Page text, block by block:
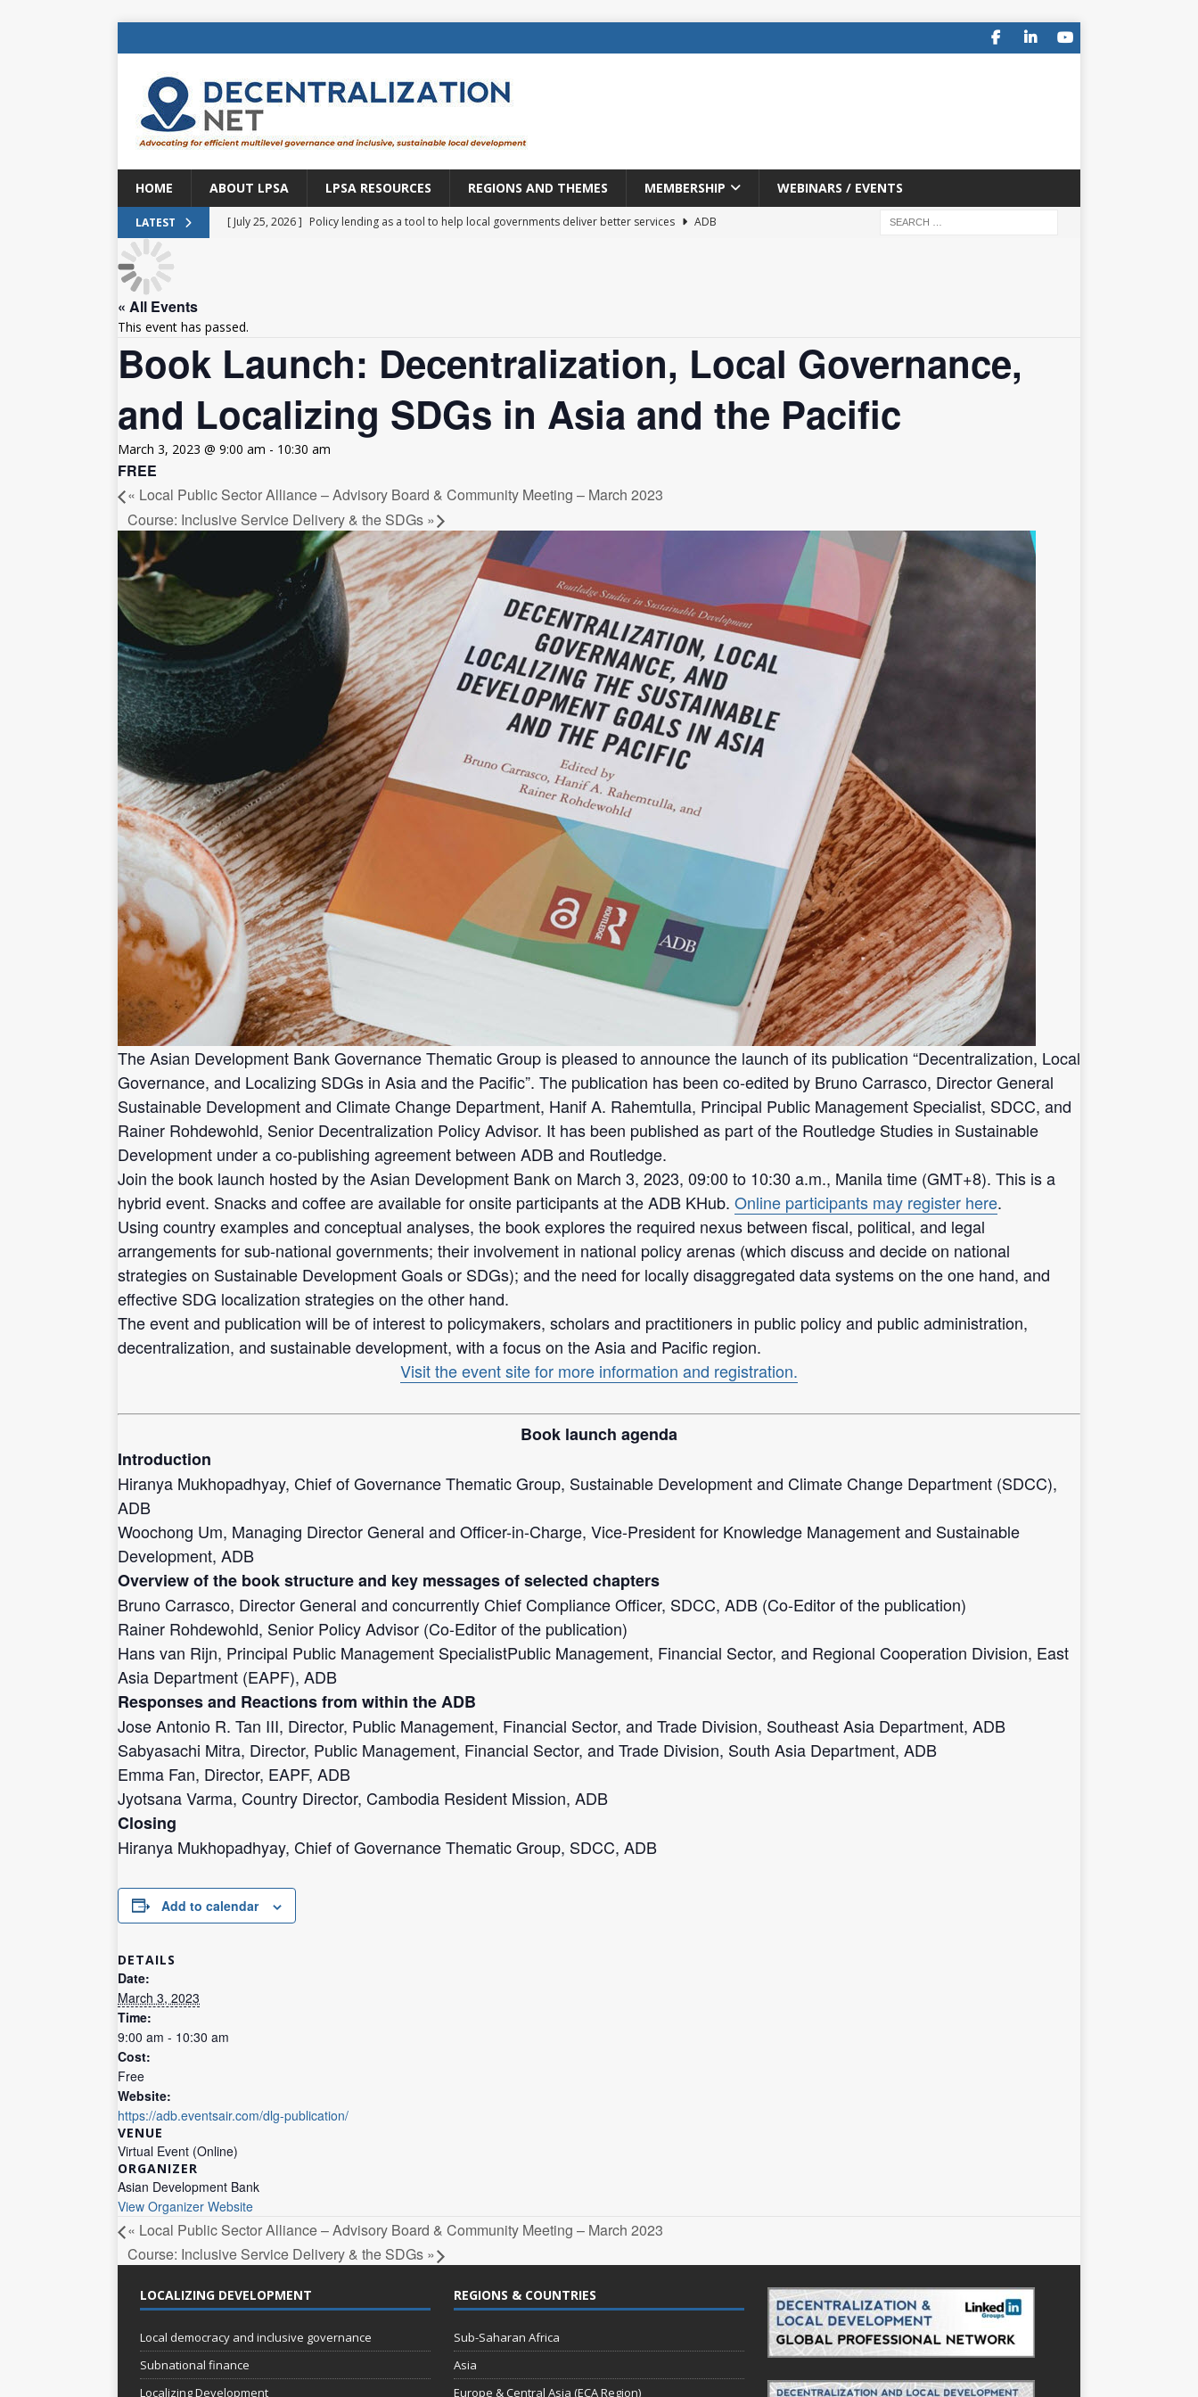
HOME ABOUT LPSA LPSA RESOURCES REGIONS AND THEMES MEMBERSHIP WEBINARS / EVENTS
LATEST [ July 25, 2026 ] Policy lending as a tool to help local governments deliver better services
ADB
[ July 8, 2026 ]
Property tax in Europe: a changing landscape
DECENTRALIZATION
[ July 30, 2026 ]
Kenya–South Africa Dialogue on Decentralization, National Oversight and
Accountability
AFRICA
« All Events
This event has passed.
Book Launch: Decentralization, Local Governance,
and Localizing SDGs in Asia and the Pacific
March 3, 2023 @ 9:00 am - 10:30 am
FREE
« Local Public Sector Alliance – Advisory Board & Community Meeting – March 2023
Course: Inclusive Service Delivery & the SDGs »
The Asian Development Bank Governance Thematic Group is pleased to announce the launch of its publication “Decentralization, Local
Governance, and Localizing SDGs in Asia and the Pacific”. The publication has been co-edited by Bruno Carrasco, Director General
Sustainable Development and Climate Change Department, Hanif A. Rahemtulla, Principal Public Management Specialist, SDCC, and
Rainer Rohdewohld, Senior Decentralization Policy Advisor. It has been published as part of the Routledge Studies in Sustainable
Development under a co-publishing agreement between ADB and Routledge.
Join the book launch hosted by the Asian Development Bank on March 3, 2023, 09:00 to 10:30 a.m., Manila time (GMT+8). This is a
hybrid event. Snacks and coffee are available for onsite participants at the ADB KHub. Online participants may register here.
Using country examples and conceptual analyses, the book explores the required nexus between fiscal, political, and legal
arrangements for sub-national governments; their involvement in national policy arenas (which discuss and decide on national
strategies on Sustainable Development Goals or SDGs); and the need for locally disaggregated data systems on the one hand, and
effective SDG localization strategies on the other hand.
The event and publication will be of interest to policymakers, scholars and practitioners in public policy and public administration,
decentralization, and sustainable development, with a focus on the Asia and Pacific region.
Visit the event site for more information and registration.
Book launch agenda
Introduction
Hiranya Mukhopadhyay, Chief of Governance Thematic Group, Sustainable Development and Climate Change Department (SDCC),
ADB
Woochong Um, Managing Director General and Officer-in-Charge, Vice-President for Knowledge Management and Sustainable
Development, ADB
Overview of the book structure and key messages of selected chapters
Bruno Carrasco, Director General and concurrently Chief Compliance Officer, SDCC, ADB (Co-Editor of the publication)
Rainer Rohdewohld, Senior Policy Advisor (Co-Editor of the publication)
Hans van Rijn, Principal Public Management SpecialistPublic Management, Financial Sector, and Regional Cooperation Division, East
Asia Department (EAPF), ADB
Responses and Reactions from within the ADB
Jose Antonio R. Tan III, Director, Public Management, Financial Sector, and Trade Division, Southeast Asia Department, ADB
Sabyasachi Mitra, Director, Public Management, Financial Sector, and Trade Division, South Asia Department, ADB
Emma Fan, Director, EAPF, ADB
Jyotsana Varma, Country Director, Cambodia Resident Mission, ADB
Closing
Hiranya Mukhopadhyay, Chief of Governance Thematic Group, SDCC, ADB
Add to calendar
DETAILS
Date:
March 3, 2023
Time:
9:00 am - 10:30 am
Cost:
Free
Website:
https://adb.eventsair.com/dlg-publication/
VENUE
Virtual Event (Online)
ORGANIZER
Asian Development Bank
View Organizer Website
« Local Public Sector Alliance – Advisory Board & Community Meeting – March 2023
Course: Inclusive Service Delivery & the SDGs »
LOCALIZING DEVELOPMENT
Local democracy and inclusive governance
Subnational finance
Localizing Development
REGIONS & COUNTRIES
Sub-Saharan Africa
Asia
Europe & Central Asia (ECA Region)